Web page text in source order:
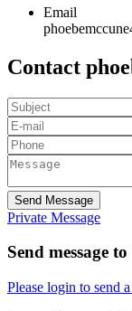
Email
Contact
Send Message
Private Message
Send message
Please login to send